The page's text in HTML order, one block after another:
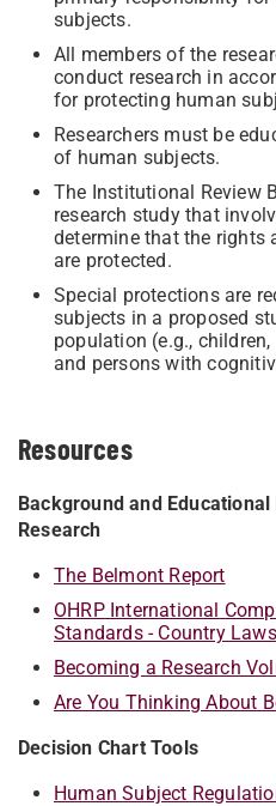
subjects.
All members of the
conduct research in
for protecting human
Researchers must be
of human subjects.
The Institutional Review
research study that
determine that the rights
are protected.
Special protections are
subjects in a proposed
population (e.g.,
and persons with
Resources
Background and
Research
The Belmont Report
OHRP International
Standards - Country Laws
Becoming a Research
Are You Thinking About
Decision Chart Tools
Human Subject